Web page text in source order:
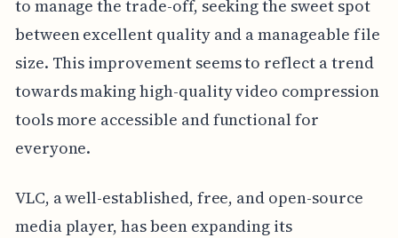
to manage the trade-off, seeking the sweet spot
between excellent quality and a manageable file
size. This improvement seems to reflect a trend
towards making high-quality video compression
tools more accessible and functional for
everyone.
VLC, a well-established, free, and open-source
media player, has been expanding its